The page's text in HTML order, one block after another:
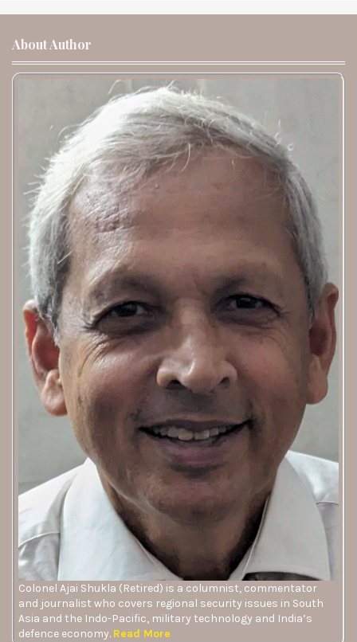
About Author
Colonel Ajai Shukla (Retired) is a columnist, commentator
and journalist who covers regional security issues in South
Asia and the Indo-Pacific, military technology and India’s
defence economy. Read More